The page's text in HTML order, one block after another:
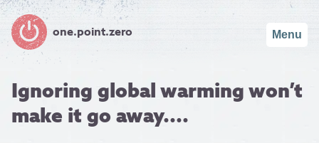
one.point.zero Menu
Ignoring global warming won’t
make it go away....